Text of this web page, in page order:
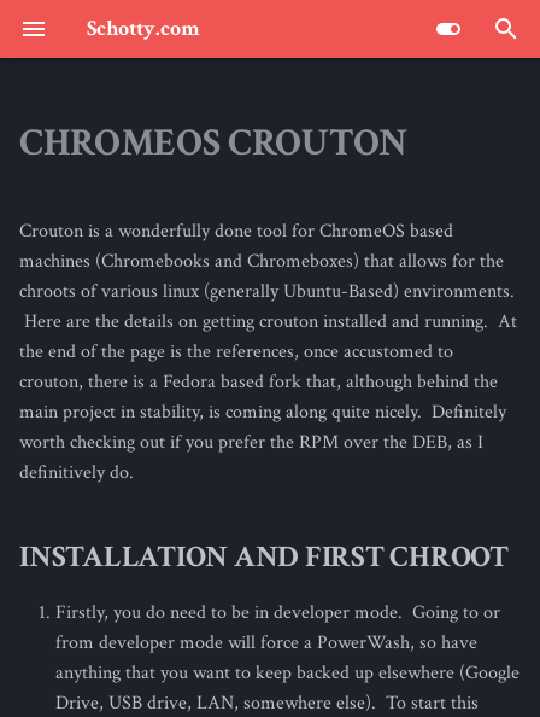
Schotty.com
o
t
r
SCHOTTY.COM : THE BLOG
CHROMEOS CROUTON
Crouton is a wonderfully done tool for ChromeOS based
machines (Chromebooks and Chromeboxes) that allows for the
chroots of various linux (generally Ubuntu-Based) environments.
Here are the details on getting crouton installed and running. At
the end of the page is the references, once accustomed to
crouton, there is a Fedora based fork that, although behind the
main project in stability, is coming along quite nicely. Definitely
worth checking out if you prefer the RPM over the DEB, as I
definitively do.
INSTALLATION AND FIRST CHROOT
Firstly, you do need to be in developer mode. Going to or
from developer mode will force a PowerWash, so have
anything that you want to keep backed up elsewhere (Google
Drive, USB drive, LAN, somewhere else). To start this